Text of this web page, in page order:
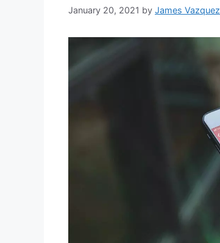
January 20, 2021 by James Vazquez